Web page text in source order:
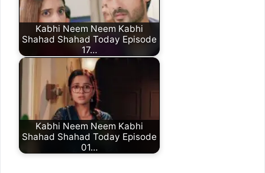
Kabhi Neem Neem Kabhi
Shahad Shahad Today Episode
17…
Kabhi Neem Neem Kabhi
Shahad Shahad Today Episode
01…